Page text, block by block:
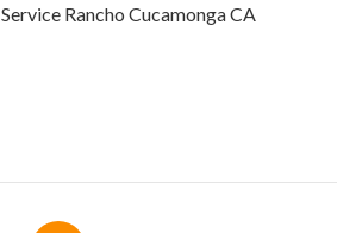
Rancho Cucamonga CA